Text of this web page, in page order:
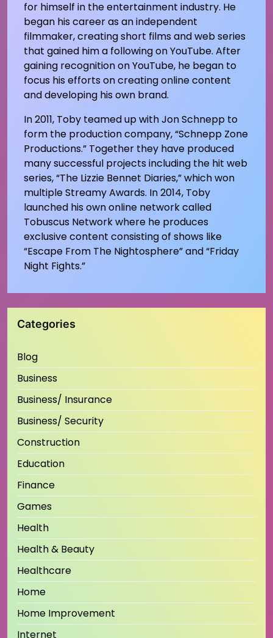
for himself in the entertainment industry. He
began his career as an independent
filmmaker, creating short films and web series
that gained him a following on YouTube. After
gaining recognition on YouTube, he began to
focus his efforts on creating online content
and developing his own brand.
In 2011, Toby teamed up with Jon Schnepp to
form the production company, “Schnepp Zone
Productions.” Together they have produced
many successful projects including the hit web
series, “The Lizzie Bennet Diaries,” which won
multiple Streamy Awards. In 2014, Toby
launched his own online network called
Tobuscus Network where he produces
exclusive content consisting of shows like
“Escape From The Nightosphere” and “Friday
Night Fights.”
Categories
Blog
Business
Business/ Insurance
Business/ Security
Construction
Education
Finance
Games
Health
Health & Beauty
Healthcare
Home
Home Improvement
Internet